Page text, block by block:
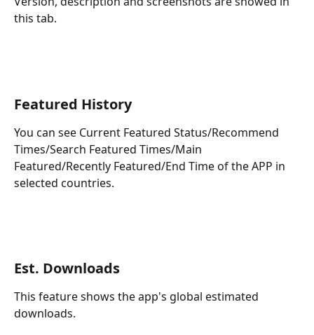
this tab.
Featured History
You can see Current Featured Status/Recommend
Times/Search Featured Times/Main
Featured/Recently Featured/End Time of the APP in
selected countries.
Est. Downloads
This feature shows the app's global estimated
downloads.